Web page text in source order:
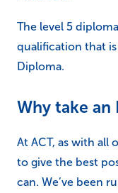
The level 5
qualification that is
Diploma.
Why take an
At ACT, as with all
to give the best
can. We’ve been